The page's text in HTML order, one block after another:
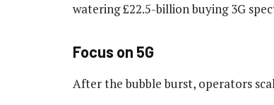
watering £22.5-billion buying 3G
Focus on 5G
After the bubble burst, operators